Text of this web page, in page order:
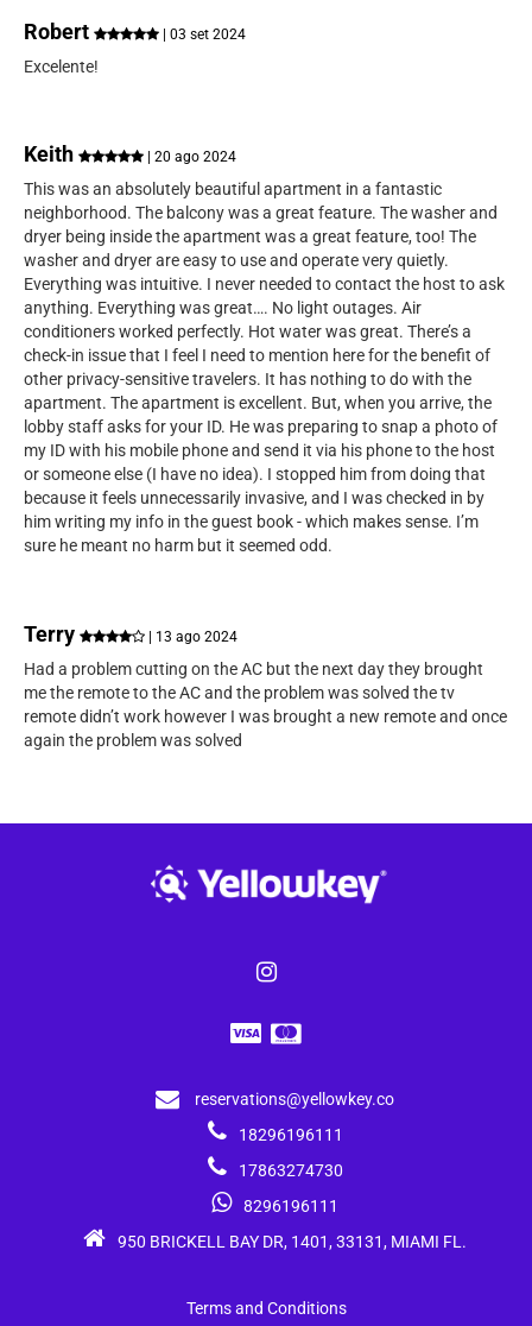
Robert
| 03 set 2024
Excelente!
Keith | 20 ago 2024
This was an absolutely beautiful apartment in a fantastic
neighborhood. The balcony was a great feature. The washer and
dryer being inside the apartment was a great feature, too! The
washer and dryer are easy to use and operate very quietly.
Everything was intuitive. I never needed to contact the host to ask
anything. Everything was great…. No light outages. Air
conditioners worked perfectly. Hot water was great. There’s a
check-in issue that I feel I need to mention here for the benefit of
other privacy-sensitive travelers. It has nothing to do with the
apartment. The apartment is excellent. But, when you arrive, the
lobby staff asks for your ID. He was preparing to snap a photo of
my ID with his mobile phone and send it via his phone to the host
or someone else (I have no idea). I stopped him from doing that
because it feels unnecessarily invasive, and I was checked in by
him writing my info in the guest book - which makes sense. I’m
sure he meant no harm but it seemed odd.
Terry | 13 ago 2024
Had a problem cutting on the AC but the next day they brought
me the remote to the AC and the problem was solved the tv
remote didn’t work however I was brought a new remote and once
again the problem was solved
reservations@yellowkey.co
18296196111
17863274730
8296196111
950 BRICKELL BAY DR, 1401, 33131, MIAMI FL.
Terms and Conditions